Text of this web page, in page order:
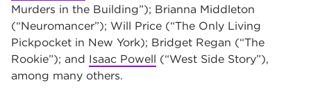
Murders in the Building”); Brianna Middleton
(“Neuromancer”); Will Price (“The Only Living
Pickpocket in New York); Bridget Regan (“The
Rookie”); and Isaac Powell (“West Side Story”),
among many others.